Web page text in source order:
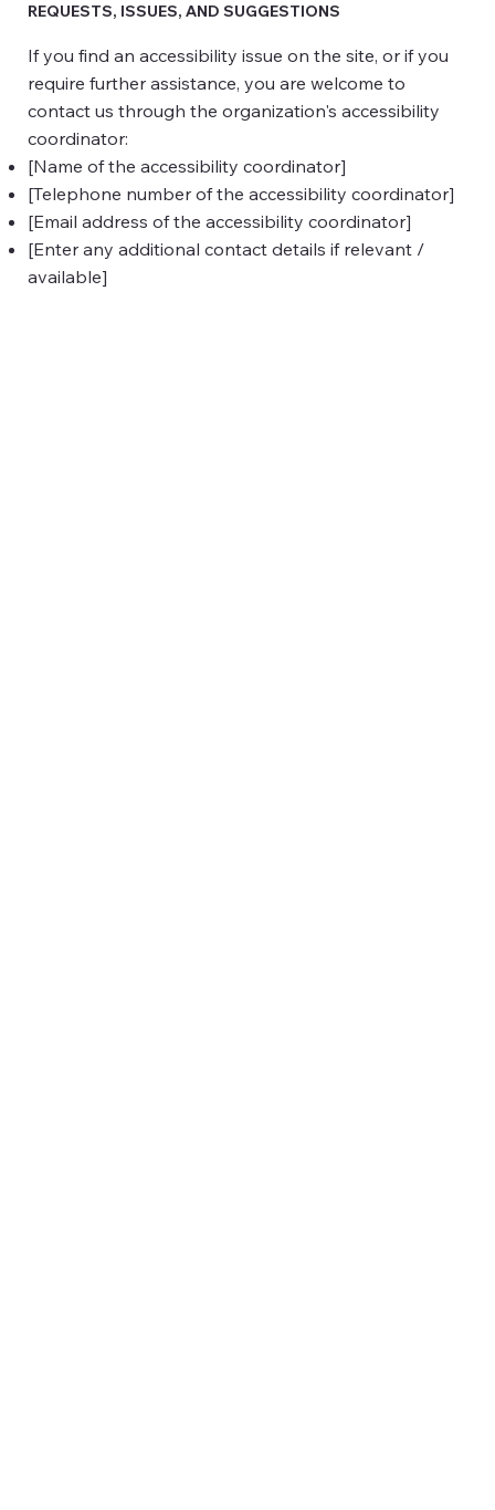
REQUESTS, ISSUES, AND SUGGESTIONS
If you find an accessibility issue on the site, or if you
require further assistance, you are welcome to
contact us through the organization's accessibility
coordinator:
[Name of the accessibility coordinator]
[Telephone number of the accessibility coordinator]
[Email address of the accessibility coordinator]
[Enter any additional contact details if relevant /
available]